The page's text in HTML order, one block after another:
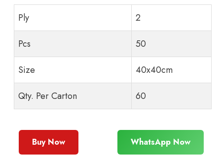
Ply
2
Pcs 50
Size 40x40cm
Qty. Per Carton 60
Buy Now WhatsApp Now